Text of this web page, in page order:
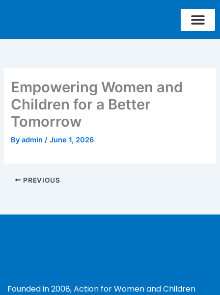
Empowering Women and
Children for a Better
Tomorrow
Byadmin/June 1, 2026
PREVIOUS
Founded in 2008, Action for Women and Children